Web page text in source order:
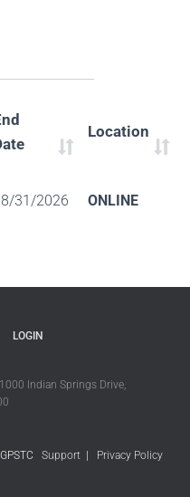
Location
31/2026 ONLINE
LOGIN
Indian Springs Drive,
Support Privacy Policy